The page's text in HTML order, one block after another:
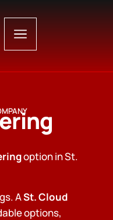
option in St.
ASt. Cloud
options,